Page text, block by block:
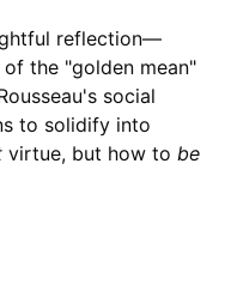
reflection—
the "golden mean"
social
to solidify into
virtue, but how to be